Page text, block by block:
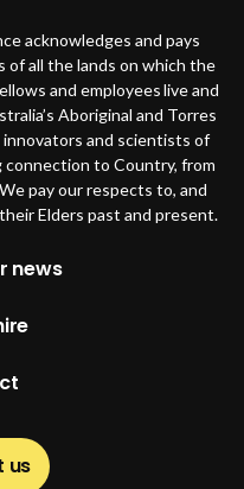
acknowledges and pays
all the lands on which the
and employees live and
Aboriginal and Torres
and scientists of
to Country, from
pay our respects to, and
Elders past and present.
news
us